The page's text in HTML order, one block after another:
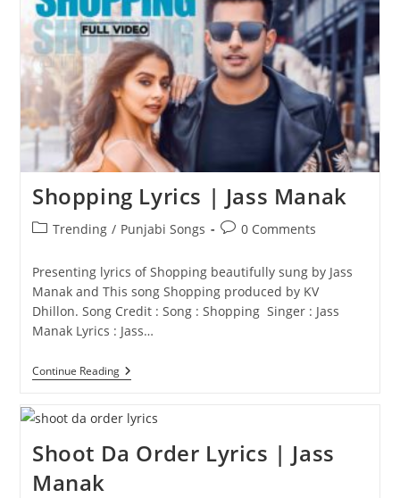
JASS
MANAK
Shopping Lyrics | Jass Manak
PostTrending / Punjabi Songs
Post0 Comments
Presenting lyrics of Shopping beautifully sung by Jass
Manak and This song Shopping produced by KV
Dhillon. Song Credit : Song : Shopping Singer : Jass
Manak Lyrics : Jass…
Continue ReadingShopping
Lyrics
Jass
Manak
Shoot Da Order Lyrics | Jass
Manak